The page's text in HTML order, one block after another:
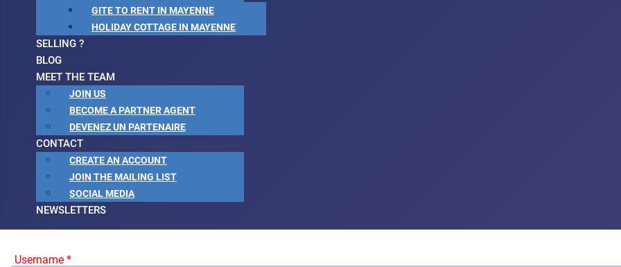
GITE TO RENT IN MAYENNE
HOLIDAY COTTAGE IN MAYENNE
SELLING ?
BLOG
MEET THE TEAM
JOIN US
BECOME A PARTNER AGENT
DEVENEZ UN PARTENAIRE
CONTACT
CREATE AN ACCOUNT
JOIN THE MAILING LIST
SOCIAL MEDIA
NEWSLETTERS
Username *